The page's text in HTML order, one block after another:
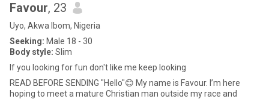
Favour, 23
Uyo, Akwa Ibom, Nigeria
Seeking: Male 18 - 30
Body style: Slim
If you looking for fun don't like me keep looking
READ BEFORE SENDING "Hello"😊 My name is Favour. I’m here
hoping to meet a mature Christian man outside my race and